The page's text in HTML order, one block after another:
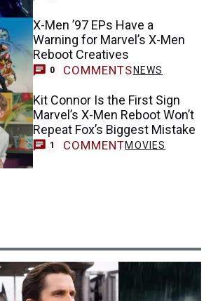
X-Men ’97 EPs Have a
Warning for Marvel’s X-Men
Reboot Creatives
0 COMMENTS NEWS
Kit Connor Is the First Sign
Marvel’s X-Men Reboot Won’t
Repeat Fox’s Biggest Mistake
1 COMMENTMOVIES